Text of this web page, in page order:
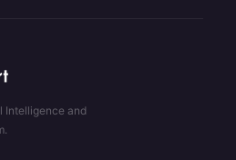
Intelligence and